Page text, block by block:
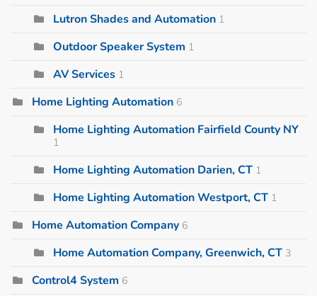
Lutron Shades and Automation 1
Outdoor Speaker System 1
AV Services 1
Home Lighting Automation 6
Home Lighting Automation Fairfield County NY
1
Home Lighting Automation Darien, CT 1
Home Lighting Automation Westport, CT 1
Home Automation Company 6
Home Automation Company, Greenwich, CT 3
Control4 System 6